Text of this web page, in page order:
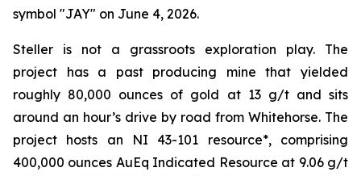
symbol "JAY" on June 4, 2026.
Steller is not a grassroots exploration play. The
project has a past producing mine that yielded
roughly 80,000 ounces of gold at 13 g/t and sits
around an hour’s drive by road from Whitehorse. The
project hosts an NI 43-101 resource*, comprising
400,000 ounces AuEq Indicated Resource at 9.06 g/t